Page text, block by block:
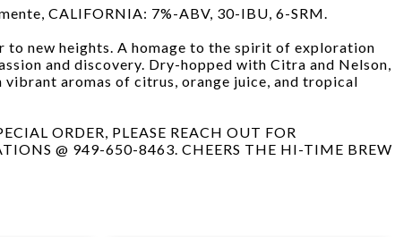
CALIFORNIA: 7%-ABV, 30-IBU, 6-SRM.
to new heights. A homage to the spirit of exploration
and discovery. Dry-hopped with Citra and Nelson,
aromas of citrus, orange juice, and tropical
ORDER, PLEASE REACH OUT FOR
@ 949-650-8463. CHEERS THE HI-TIME BREW